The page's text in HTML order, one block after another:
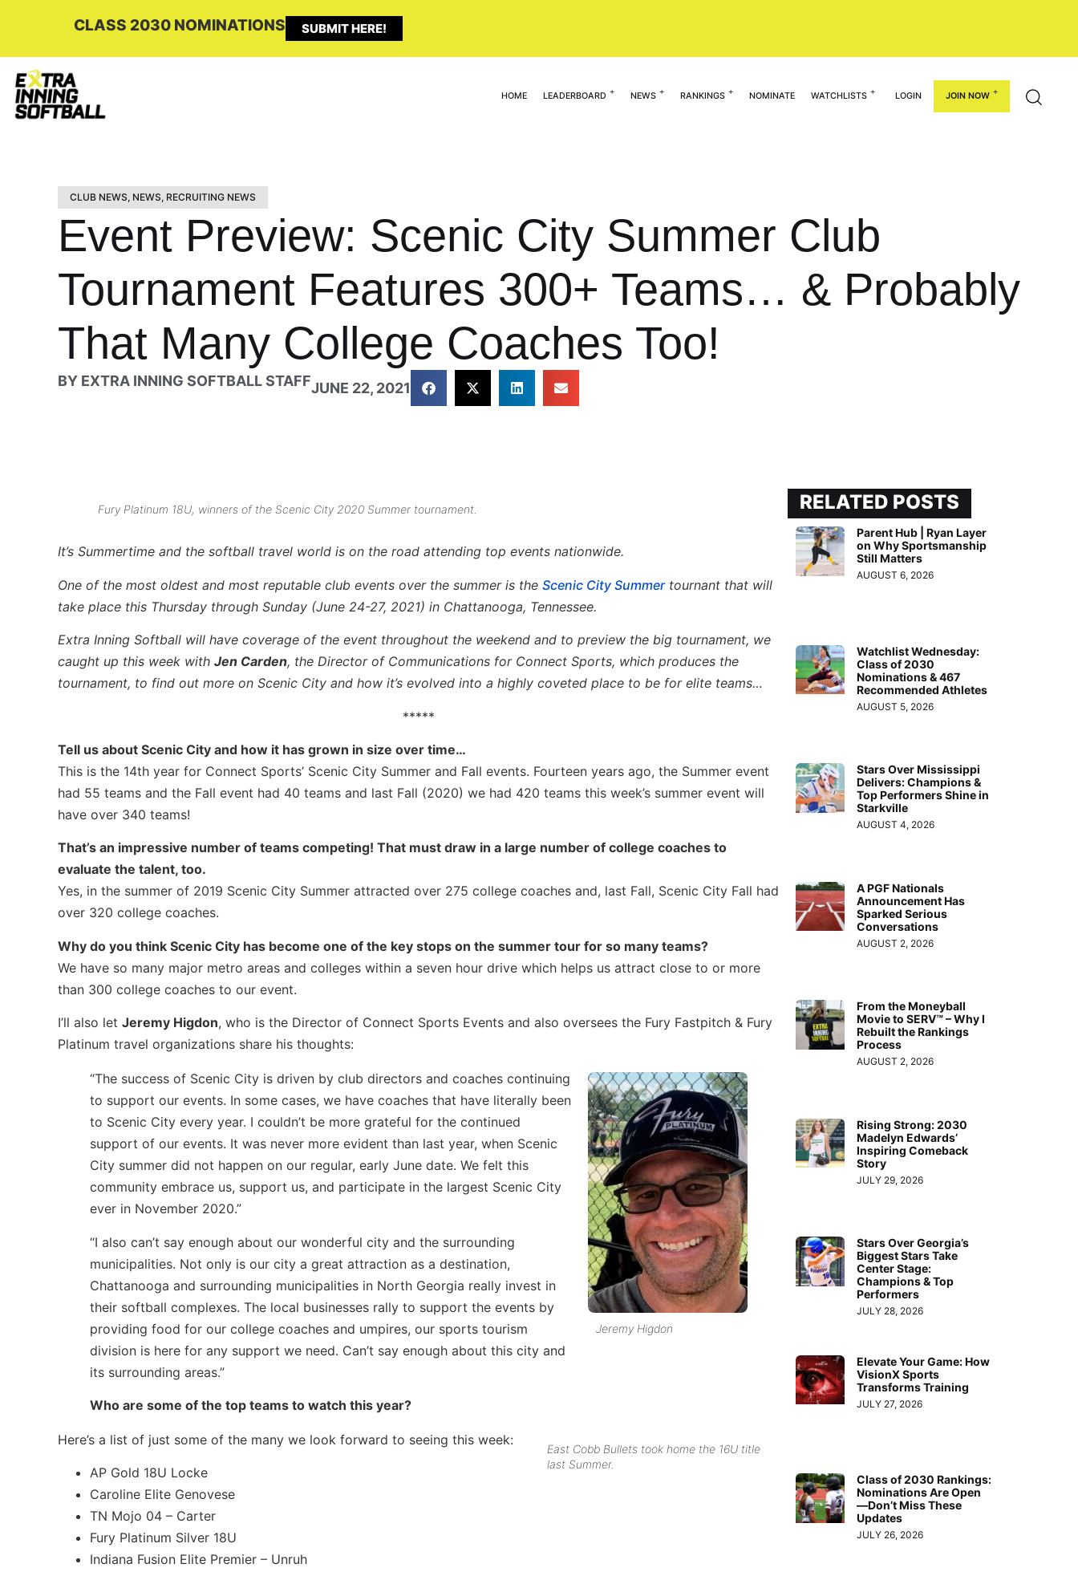
CLASS 2030 NOMINATIONS SUBMIT HERE!
HOME LEADERBOARD NEWS RANKINGS NOMINATE WATCHLISTS LOGIN JOIN NOW
CLUB NEWS, NEWS, RECRUITING NEWS
Event Preview: Scenic City Summer Club
Tournament Features 300+ Teams… & Probably
That Many College Coaches Too!
BY EXTRA INNING SOFTBALL STAFFJUNE 22, 2021
Fury Platinum 18U, winners of the Scenic City 2020 Summer tournament.
It’s Summertime and the softball travel world is on the road attending top events nationwide.
One of the most oldest and most reputable club events over the summer is the Scenic City Summertournant that will
take place this Thursday through Sunday (June 24-27, 2021) in Chattanooga, Tennessee.
Extra Inning Softball will have coverage of the event throughout the weekend and to preview the big tournament, we
caught up this week with Jen Carden, the Director of Communications for Connect Sports, which produces the
tournament, to find out more on Scenic City and how it’s evolved into a highly coveted place to be for elite teams…
*****
Tell us about Scenic City and how it has grown in size over time…
This is the 14th year for Connect Sports’ Scenic City Summer and Fall events. Fourteen years ago, the Summer event
had 55 teams and the Fall event had 40 teams and last Fall (2020) we had 420 teams this week’s summer event will
have over 340 teams!
That’s an impressive number of teams competing! That must draw in a large number of college coaches to
evaluate the talent, too.
Yes, in the summer of 2019 Scenic City Summer attracted over 275 college coaches and, last Fall, Scenic City Fall had
over 320 college coaches.
Why do you think Scenic City has become one of the key stops on the summer tour for so many teams?
We have so many major metro areas and colleges within a seven hour drive which helps us attract close to or more
than 300 college coaches to our event.
I’ll also let Jeremy Higdon, who is the Director of Connect Sports Events and also oversees the Fury Fastpitch & Fury
Platinum travel organizations share his thoughts:
Jeremy Higdon
“The success of Scenic City is driven by club directors and coaches continuing
to support our events. In some cases, we have coaches that have literally been
to Scenic City every year. I couldn’t be more grateful for the continued
support of our events. It was never more evident than last year, when Scenic
City summer did not happen on our regular, early June date. We felt this
community embrace us, support us, and participate in the largest Scenic City
ever in November 2020.”
“I also can’t say enough about our wonderful city and the surrounding
municipalities. Not only is our city a great attraction as a destination,
Chattanooga and surrounding municipalities in North Georgia really invest in
their softball complexes. The local businesses rally to support the events by
providing food for our college coaches and umpires, our sports tourism
division is here for any support we need. Can’t say enough about this city and
its surrounding areas.”
Who are some of the top teams to watch this year?
East Cobb Bullets took home the 16U title
last Summer.
Here’s a list of just some of the many we look forward to seeing this week:
AP Gold 18U Locke
Caroline Elite Genovese
TN Mojo 04 – Carter
Fury Platinum Silver 18U
Indiana Fusion Elite Premier – Unruh
RELATED POSTS
Parent Hub | Ryan Layer
on Why Sportsmanship
Still Matters
AUGUST 6, 2026
Watchlist Wednesday:
Class of 2030
Nominations & 467
Recommended Athletes
AUGUST 5, 2026
Stars Over Mississippi
Delivers: Champions &
Top Performers Shine in
Starkville
AUGUST 4, 2026
A PGF Nationals
Announcement Has
Sparked Serious
Conversations
AUGUST 2, 2026
From the Moneyball
Movie to SERV™ – Why I
Rebuilt the Rankings
Process
AUGUST 2, 2026
Rising Strong: 2030
Madelyn Edwards’
Inspiring Comeback
Story
JULY 29, 2026
Stars Over Georgia’s
Biggest Stars Take
Center Stage:
Champions & Top
Performers
JULY 28, 2026
Elevate Your Game: How
VisionX Sports
Transforms Training
JULY 27, 2026
Class of 2030 Rankings:
Nominations Are Open
—Don’t Miss These
Updates
JULY 26, 2026